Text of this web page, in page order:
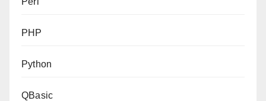
PHP
Python
QBasic